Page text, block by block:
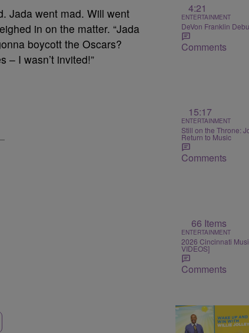
Jada went mad. Will went
in on the matter. “Jada
boycott the Oscars?
– I wasn’t invited!”
4:21
ENTERTAINMENT
DeVon Franklin
Comments
15:17
ENTERTAINMENT
Still on the Throne:
Return to Music
Comments
66 Items
ENTERTAINMENT
2026 Cincinnati
VIDEOS]
Comments